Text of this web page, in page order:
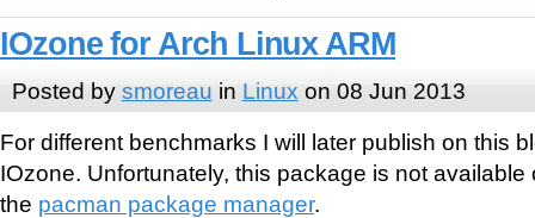
IOzone for Arch Linux ARM
Posted by smoreau in Linux on 08 Jun 2013
For different benchmarks I will later publish on this
IOzone. Unfortunately, this package is not available
the pacman package manager.